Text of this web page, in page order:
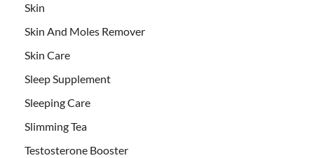
Skin
Skin And Moles Remover
Skin Care
Sleep Supplement
Sleeping Care
Slimming Tea
Testosterone Booster